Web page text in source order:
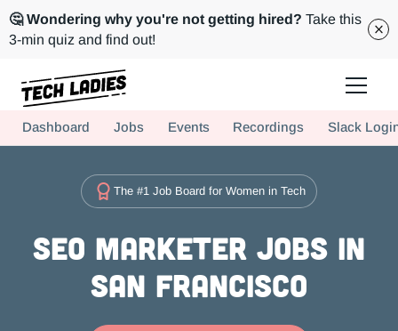
🤔 Wondering why you're not getting hired? Take this
3-min quiz and find out!
Hire more women in tech for your team. Join us today!
Dashboard Jobs Events Recordings Slack
The #1 Job Board for Women in Tech
SEO Marketer Jobs in
San Francisco